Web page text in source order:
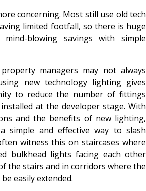
concerning. Most still use old tech
limited footfall, so there is huge
blowing savings with simple
managers may not always
new technology lighting gives
to reduce the number of fittings
at the developer stage. With
and the benefits of new lighting,
simple and effective way to slash
witness this on staircases where
bulkhead lights facing each other
the stairs and in corridors where the
easily extended.